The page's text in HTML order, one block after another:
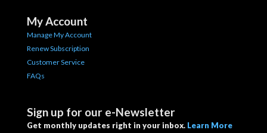
My Account
Manage My Account
Renew Subscription
Customer Service
FAQs
Sign up for our e-Newsletter
Get monthly updates right in your inbox. Learn More